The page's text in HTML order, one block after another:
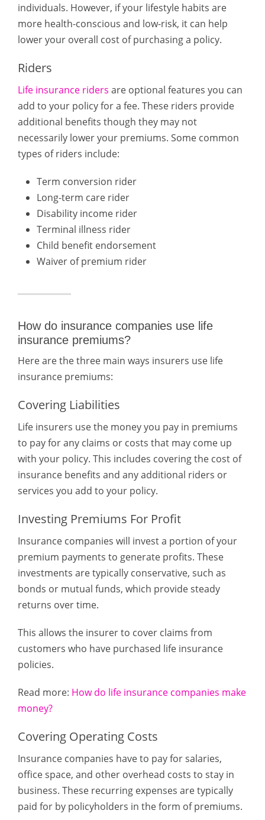
individuals. However, if your lifestyle habits are
more health-conscious and low-risk, it can help
lower your overall cost of purchasing a policy.
Riders
Life insurance riders are optional features you can
add to your policy for a fee. These riders provide
additional benefits though they may not
necessarily lower your premiums. Some common
types of riders include:
Term conversion rider
Long-term care rider
Disability income rider
Terminal illness rider
Child benefit endorsement
Waiver of premium rider
How do insurance companies use life
insurance premiums?
Here are the three main ways insurers use life
insurance premiums:
Covering Liabilities
Life insurers use the money you pay in premiums
to pay for any claims or costs that may come up
with your policy. This includes covering the cost of
insurance benefits and any additional riders or
services you add to your policy.
Investing Premiums For Profit
Insurance companies will invest a portion of your
premium payments to generate profits. These
investments are typically conservative, such as
bonds or mutual funds, which provide steady
returns over time.
This allows the insurer to cover claims from
customers who have purchased life insurance
policies.
Read more: How do life insurance companies make
money?
Covering Operating Costs
Insurance companies have to pay for salaries,
office space, and other overhead costs to stay in
business. These recurring expenses are typically
paid for by policyholders in the form of premiums.